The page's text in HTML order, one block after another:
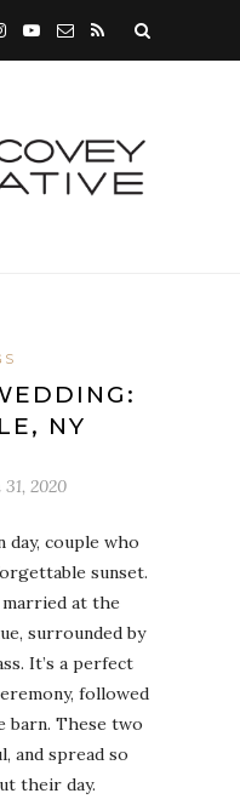
NY
2020
day, couple who
sunset.
at the
surrounded by
It’s a perfect
followed
barn. These two
and spread so
their day.